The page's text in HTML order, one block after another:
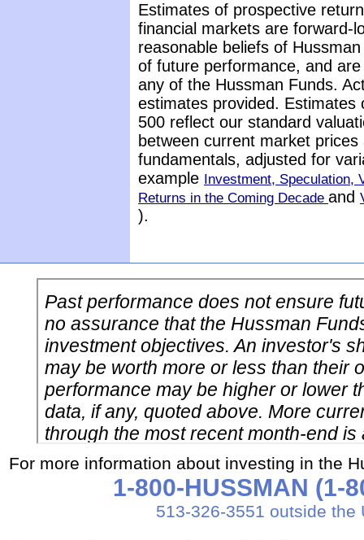
Estimates of prospective
financial markets are forward-
reasonable beliefs of
of future performance, and
any of the Hussman Funds.
estimates provided.
500 reflect our standard
between current market
fundamentals, adjusted for
example Investment, Speculation,
Returns in the Coming Decade and
).
For more information about investing in the
1-800-HUSSMAN (1-
513-326-3551 outside the